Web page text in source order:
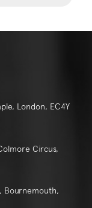
London, EC4Y
Circus,